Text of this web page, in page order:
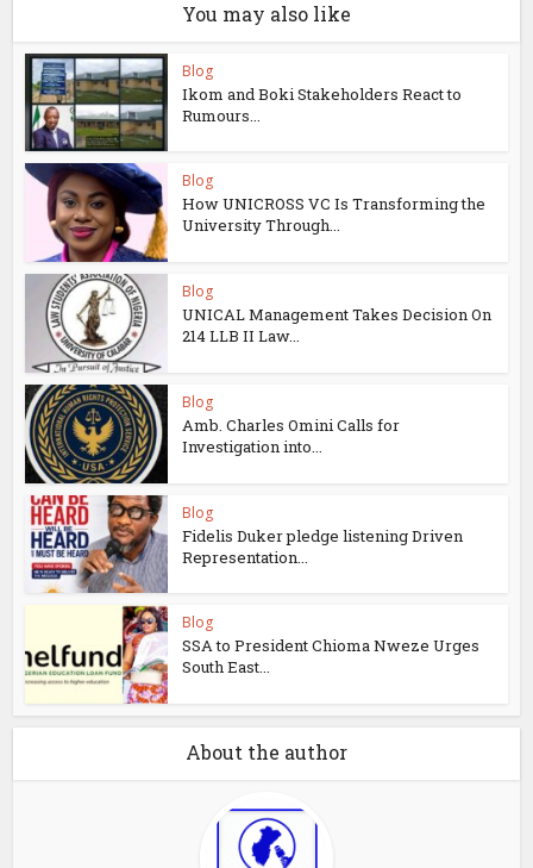
You may also like
Blog
Ikom and Boki Stakeholders React to
Rumours...
Blog
How UNICROSS VC Is Transforming the
University Through...
Blog
UNICAL Management Takes Decision On
214 LLB II Law...
Blog
Amb. Charles Omini Calls for
Investigation into...
Blog
Fidelis Duker pledge listening Driven
Representation...
Blog
SSA to President Chioma Nweze Urges
South East...
About the author